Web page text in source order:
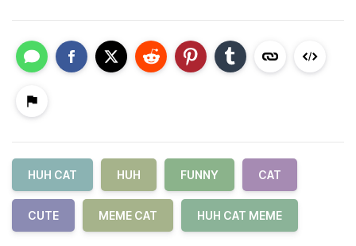
HUH CAT HUH FUNNY CAT
CUTE MEME CAT HUH CAT MEME